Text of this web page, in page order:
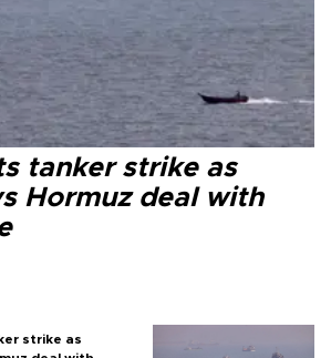
tanker strike as
Hormuz deal with
strike as